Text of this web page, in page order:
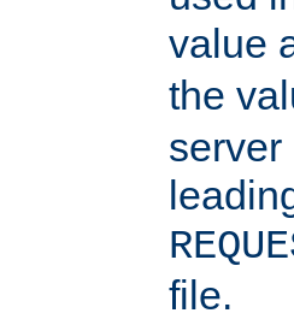
value
the
server
file.